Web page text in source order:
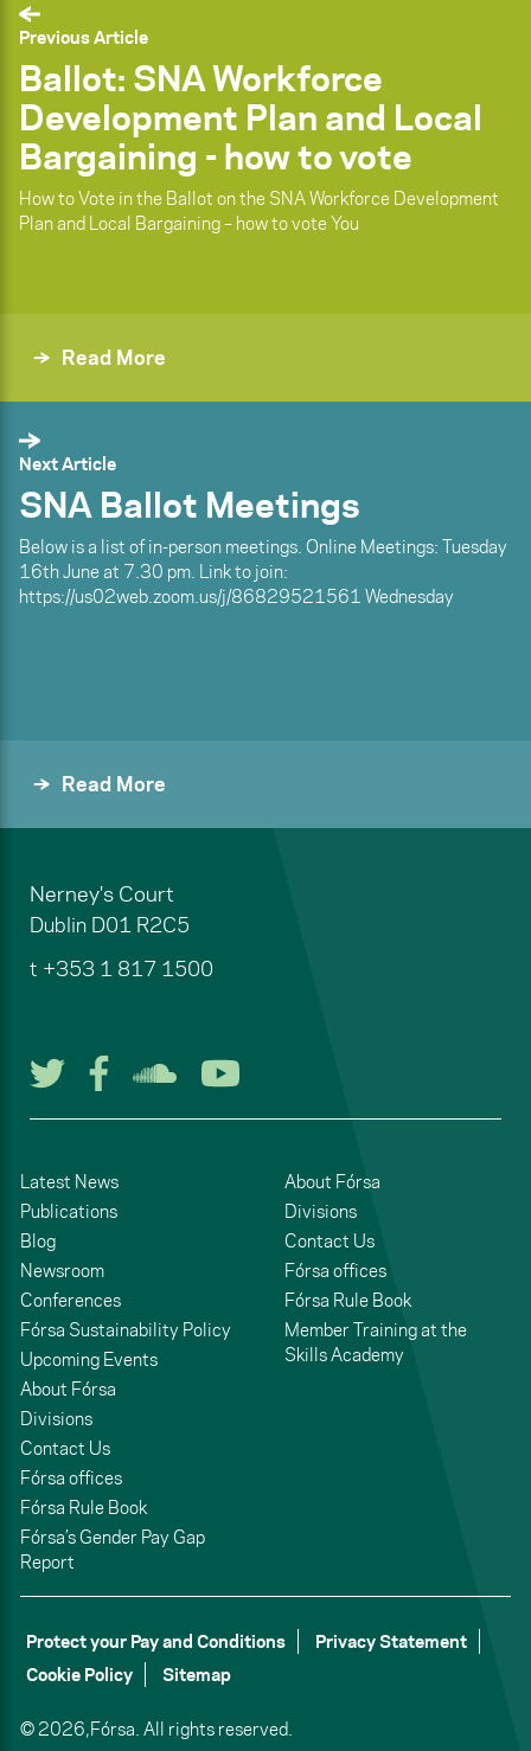
Previous Article
Ballot: SNA Workforce
Development Plan and Local
Bargaining - how to vote
How to Vote in the Ballot on the SNA Workforce Development
Plan and Local Bargaining – how to vote You
Read More
Next Article
SNA Ballot Meetings
Below is a list of in-person meetings. Online Meetings: Tuesday
16th June at 7.30 pm. Link to join:
https://us02web.zoom.us/j/86829521561 Wednesday
Read More
Nerney's Court
Dublin D01 R2C5
t +353 1 817 1500
Follow us on Twitter
Follow us on Facebook
Listen to us on
Latest News
Publications
Blog
Newsroom
Conferences
Fórsa Sustainability Policy
Upcoming Events
About Fórsa
Divisions
Contact Us
Fórsa offices
Fórsa Rule Book
Fórsa’s Gender Pay Gap
Report
About Fórsa
Divisions
Contact Us
Fórsa offices
Fórsa Rule Book
Member Training at the
Skills Academy
Protect your Pay and Conditions
Privacy Statement
Cookie Policy
Sitemap
© 2026,Fórsa.All rights reserved.